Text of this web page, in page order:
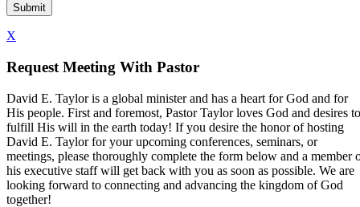
X
Request Meeting With Pastor
David E. Taylor is a global minister and has a heart for God and for
His people. First and foremost, Pastor Taylor loves God and desires to
fulfill His will in the earth today! If you desire the honor of hosting
David E. Taylor for your upcoming conferences, seminars, or
meetings, please thoroughly complete the form below and a member
his executive staff will get back with you as soon as possible. We are
looking forward to connecting and advancing the kingdom of God
together!